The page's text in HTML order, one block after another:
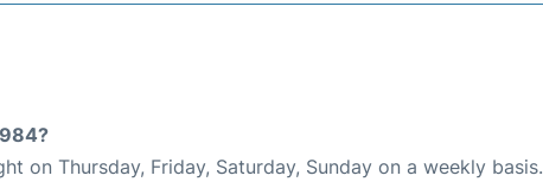
on Thursday, Friday, Saturday, Sunday on a weekly basis.